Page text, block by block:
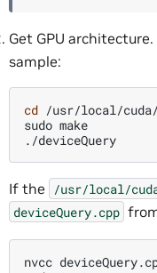
Get GPU architecture.
sample:
cd /usr/local/
sudo make
If the /usr/local/
deviceQuery.cpp
nvcc